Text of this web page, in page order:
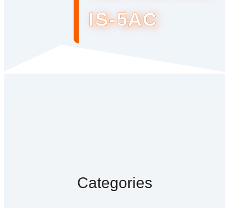
IS-5AC
Categories